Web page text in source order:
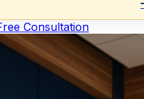
Consultation